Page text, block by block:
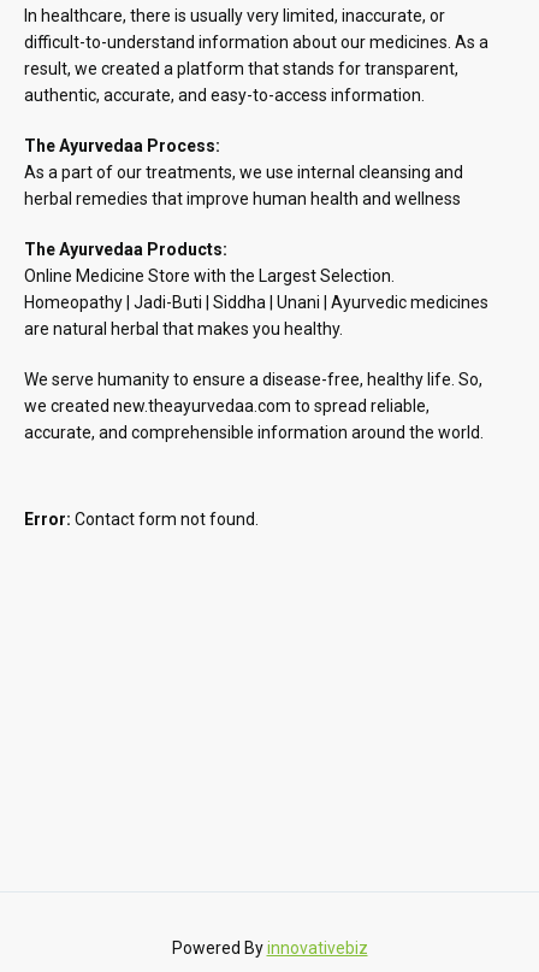
In healthcare, there is usually very limited, inaccurate, or
difficult-to-understand information about our medicines. As a
result, we created a platform that stands for transparent,
authentic, accurate, and easy-to-access information.
The Ayurvedaa Process:
As a part of our treatments, we use internal cleansing and
herbal remedies that improve human health and wellness
The Ayurvedaa Products:
Online Medicine Store with the Largest Selection.
Homeopathy | Jadi-Buti | Siddha | Unani | Ayurvedic medicines
are natural herbal that makes you healthy.
We serve humanity to ensure a disease-free, healthy life. So,
we created new.theayurvedaa.com to spread reliable,
accurate, and comprehensible information around the world.
Error: Contact form not found.
Powered Byinnovativebiz